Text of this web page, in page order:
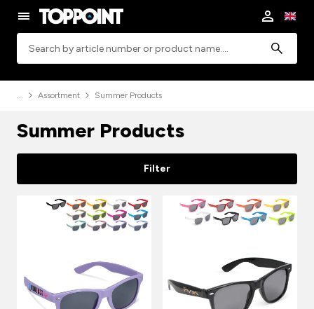
Assortment Summer Products
Summer Products
Filter